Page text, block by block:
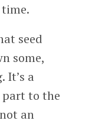
seed
some,
It’s a
to the
an